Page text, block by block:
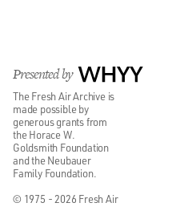
Presented by WHYY
The Fresh Air Archive is
made possible by
generous grants from
the Horace W.
Goldsmith Foundation
and the Neubauer
Family Foundation.
© 1975 - 2026 Fresh Air